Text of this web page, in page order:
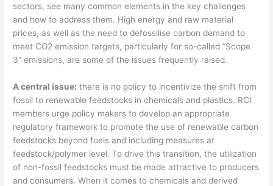
sectors, see many common elements in the key challenges
and how to address them. High energy and raw material
prices, as well as the need to defossilise carbon demand to
meet CO2 emission targets, particularly for so-called “Scope
3” emissions, are some of the issues frequently raised.
A central issue: there is no policy to incentivize the shift from
fossil to renewable feedstocks in chemicals and plastics. RCI
members urge policy makers to develop an appropriate
regulatory framework to promote the use of renewable carbon
feedstocks beyond fuels and including measures at
feedstock/polymer level. To drive this transition, the utilization
of non-fossil feedstocks must be made attractive to producers
and consumers. When it comes to chemicals and derived